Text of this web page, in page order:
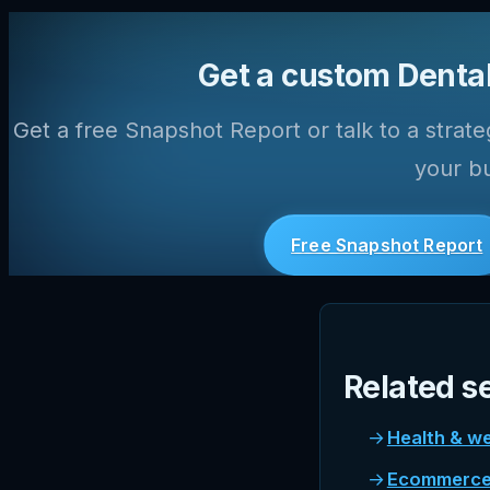
Get a custom
Get a free Snapshot Report or talk to a
your
Free Snapshot Report
Related
Health &